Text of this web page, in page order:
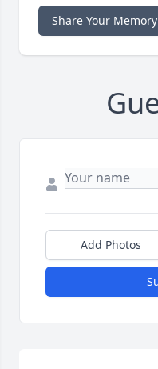
Share Your Memory
Add Photos